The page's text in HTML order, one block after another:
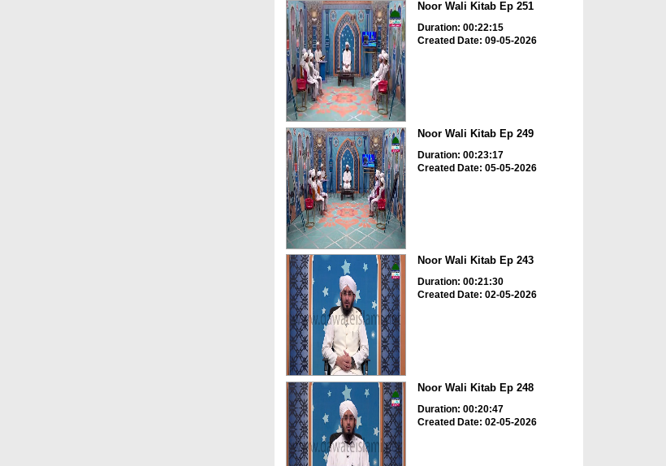
Noor Wali Kitab Ep 251
Duration: 00:22:15
Created Date: 09-05-2026
Noor Wali Kitab Ep 249
Duration: 00:23:17
Created Date: 05-05-2026
Noor Wali Kitab Ep 243
Duration: 00:21:30
Created Date: 02-05-2026
Noor Wali Kitab Ep 248
Duration: 00:20:47
Created Date: 02-05-2026